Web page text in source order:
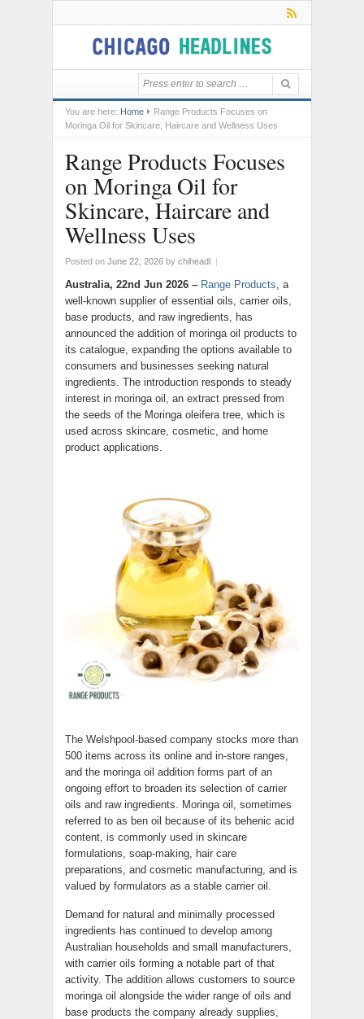
You are here: Home
Range Products Focuses on
Moringa Oil for Skincare, Haircare and Wellness Uses
Range Products Focuses
on Moringa Oil for
Skincare, Haircare and
Wellness Uses
Posted on June 22, 2026 by chiheadl |
Australia, 22nd Jun 2026 – Range Products, a
well-known supplier of essential oils, carrier oils,
base products, and raw ingredients, has
announced the addition of moringa oil products to
its catalogue, expanding the options available to
consumers and businesses seeking natural
ingredients. The introduction responds to steady
interest in moringa oil, an extract pressed from
the seeds of the Moringa oleifera tree, which is
used across skincare, cosmetic, and home
product applications.
The Welshpool-based company stocks more than
500 items across its online and in-store ranges,
and the moringa oil addition forms part of an
ongoing effort to broaden its selection of carrier
oils and raw ingredients. Moringa oil, sometimes
referred to as ben oil because of its behenic acid
content, is commonly used in skincare
formulations, soap-making, hair care
preparations, and cosmetic manufacturing, and is
valued by formulators as a stable carrier oil.
Demand for natural and minimally processed
ingredients has continued to develop among
Australian households and small manufacturers,
with carrier oils forming a notable part of that
activity. The addition allows customers to source
moringa oil alongside the wider range of oils and
base products the company already supplies,